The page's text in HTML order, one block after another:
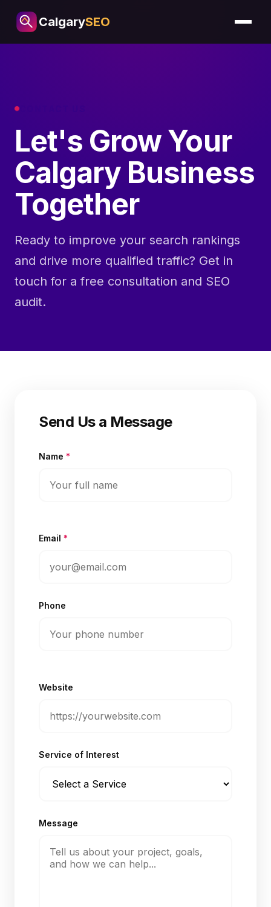
CalgarySEO
CONTACT US
Let's Grow Your
Calgary Business
Together
Ready to improve your search rankings
and drive more qualified traffic? Get in
touch for a free consultation and SEO
audit.
Send Us a Message
Name *
Email *
Phone
Website
Service of Interest
Message